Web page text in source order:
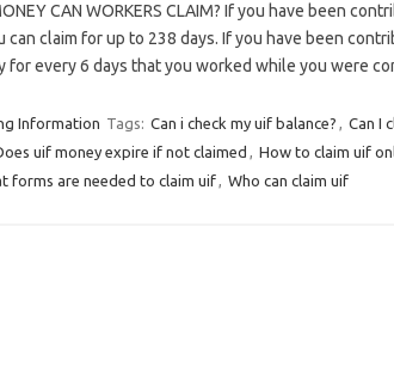
CAN WORKERS CLAIM? If you have been
can claim for up to 238 days. If you have been
for every 6 days that you worked while you were
Information Tags: Can i check my uif balance? , Can I
uif money expire if not claimed , How to claim uif
forms are needed to claim uif, Who can claim uif